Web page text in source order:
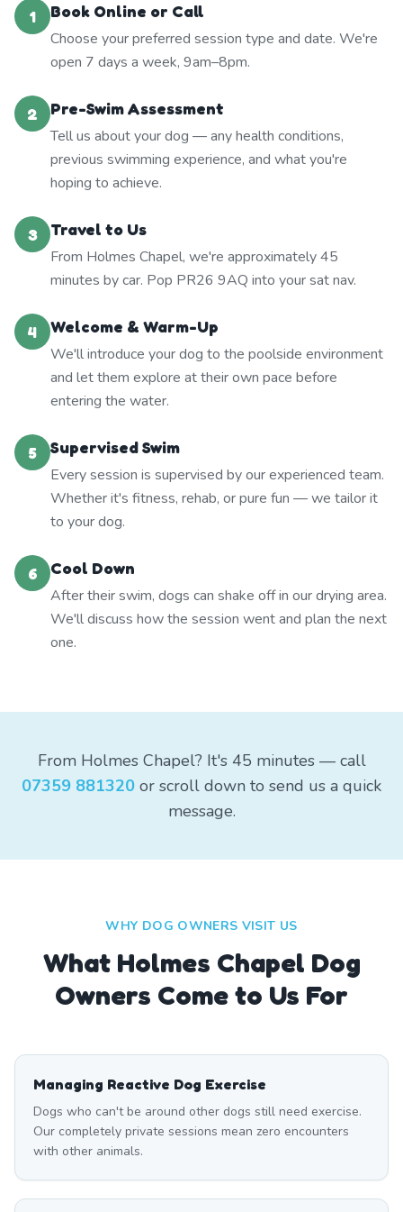
1
Book Online or Call
Choose your preferred session type and date. We're
open 7 days a week, 9am–8pm.
2
Pre-Swim Assessment
Tell us about your dog — any health conditions,
previous swimming experience, and what you're
hoping to achieve.
3
Travel to Us
From Holmes Chapel, we're approximately 45
minutes by car. Pop PR26 9AQ into your sat nav.
4
Welcome & Warm-Up
We'll introduce your dog to the poolside environment
and let them explore at their own pace before
entering the water.
5
Supervised Swim
Every session is supervised by our experienced team.
Whether it's fitness, rehab, or pure fun — we tailor it
to your dog.
6
Cool Down
After their swim, dogs can shake off in our drying area.
We'll discuss how the session went and plan the next
one.
From Holmes Chapel? It's 45 minutes — call
07359 881320 or scroll down to send us a quick
message.
WHY DOG OWNERS VISIT US
What Holmes Chapel Dog
Owners Come to Us For
Managing Reactive Dog Exercise
Dogs who can't be around other dogs still need exercise.
Our completely private sessions mean zero encounters
with other animals.